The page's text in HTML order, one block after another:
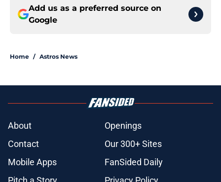
Add us as a preferred source on
Google
Home / Astros News
About
Openings
Contact
Our 300+ Sites
Mobile Apps
FanSided Daily